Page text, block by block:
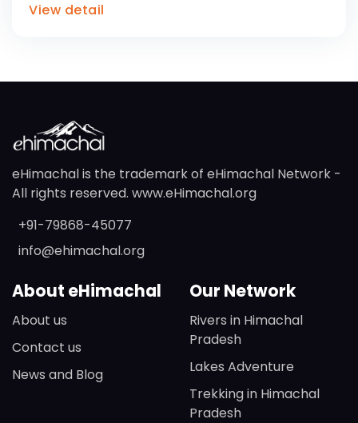
View detail
eHimachal is the trademark of eHimachal Network -
All rights reserved. www.eHimachal.org
+91-79868-45077
info@ehimachal.org
About eHimachal
About us
Contact us
News and Blog
Our Network
Rivers in Himachal
Pradesh
Lakes Adventure
Trekking in Himachal
Pradesh